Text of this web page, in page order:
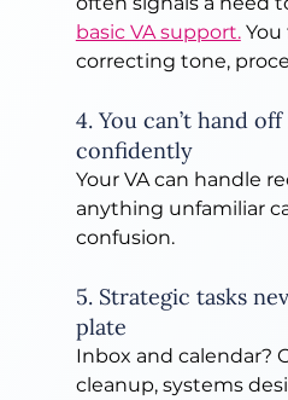
basic VA support. You
correcting tone,
4. You can’t hand
confidently
Your VA can handle
anything unfamiliar
confusion.
5. Strategic tasks
plate
Inbox and calendar?
cleanup, systems